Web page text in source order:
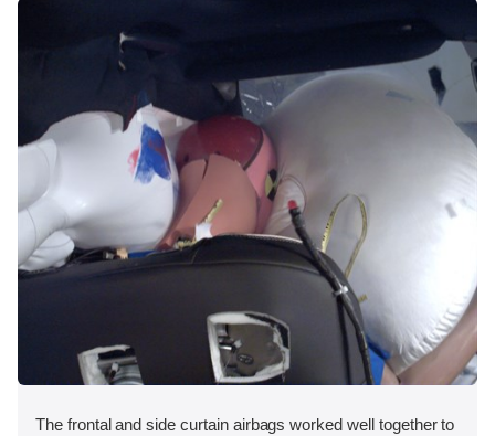
The frontal and side curtain airbags worked well together to